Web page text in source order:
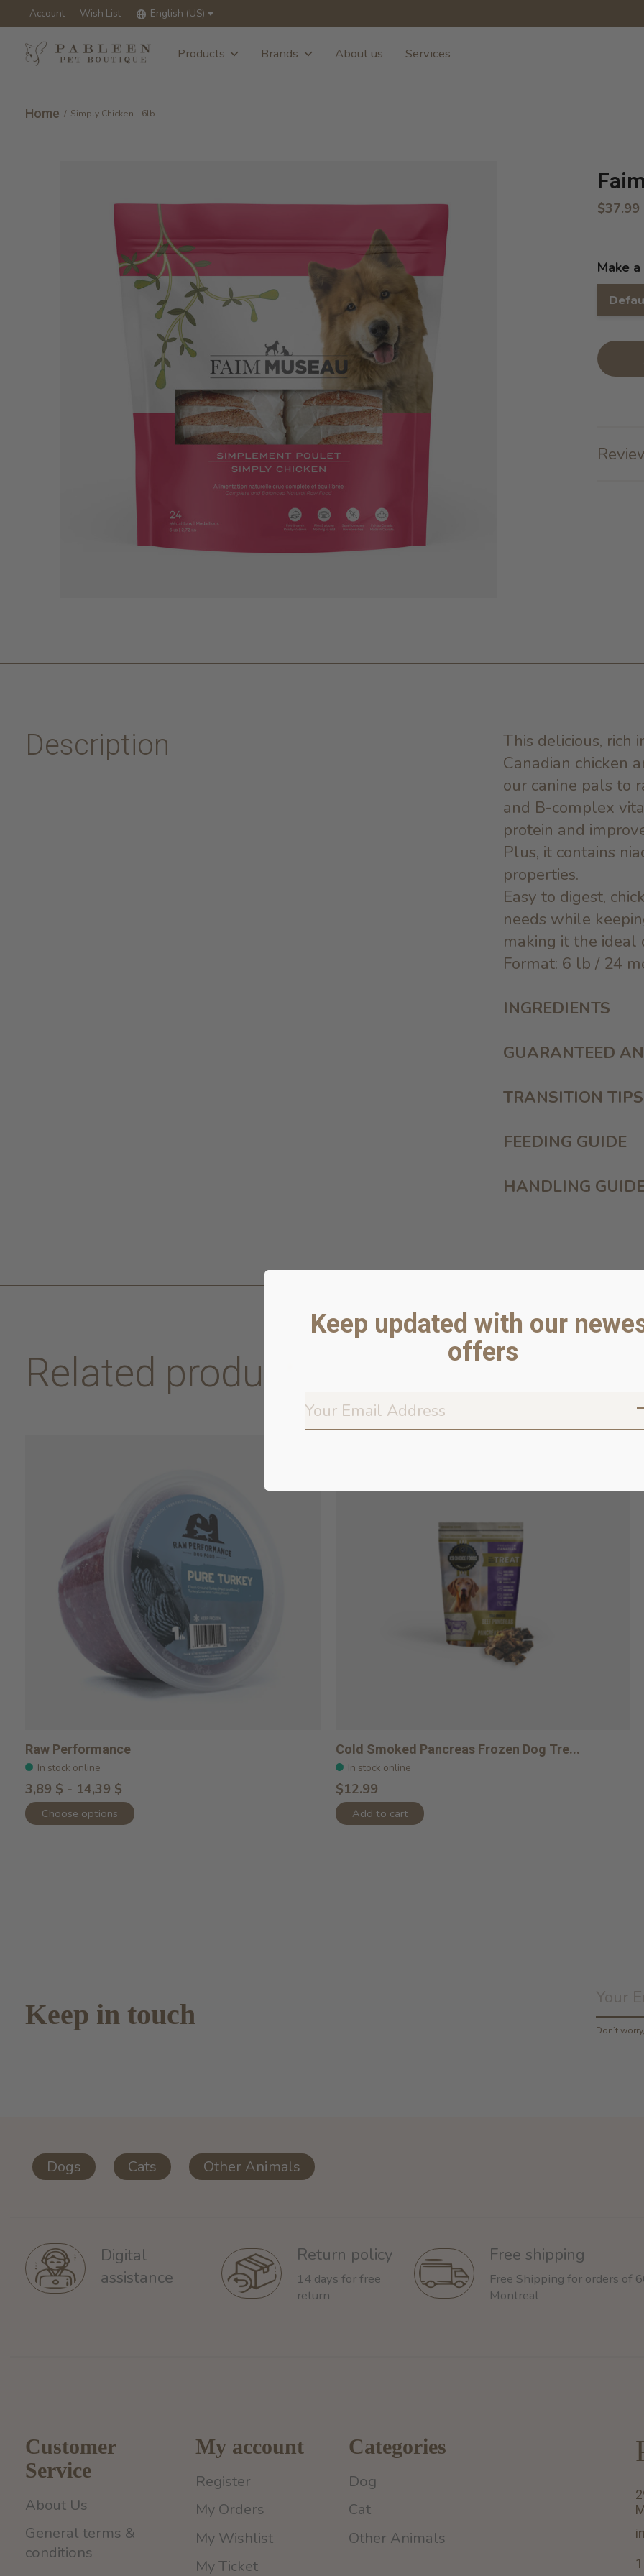
Account Wish List English (US)
Products Brands About us Services
Home / Simply Chicken - 6lb
$37.99
Make
Description
This delicious, rich
Canadian chicken
our canine pals to
and B-complex
protein and
Plus, it contains
properties.
Easy to digest,
needs while
making it the ideal
Format: 6 lb / 24
INGREDIENTS
GUARANTEED
TRANSITION TIPS
FEEDING GUIDE
HANDLING GUIDE
Related products
Raw Performance
In stock online
3,89 $ - 14,39 $
Choose options
Cold Smoked Pancreas Frozen Dog Tre...
In stock online
$12.99
Add to cart
Keep in touch
Don’t
Dogs Cats Other Animals
Digital
assistance
Return policy
14 days for free
return
Free shipping
Free Shipping for orders of
Montreal
Customer
Service
About Us
General terms &
conditions
My account
Register
My Orders
My Wishlist
My Ticket
Categories
Dog
Cat
Other Animals
Keep updated with our
offers